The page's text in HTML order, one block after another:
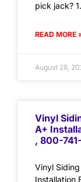
pick jack? 1.
READ MORE
August 28,
Vinyl
A+
, 800-
Vinyl
Installation